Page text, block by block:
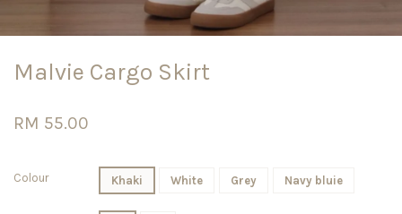
Malvie Cargo Skirt
RM 55.00
Colour Khaki White Grey Navy bluie